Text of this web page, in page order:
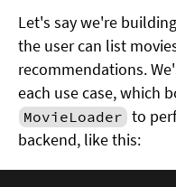
Let's say we're
the user can list
recommendations.
each use case, which
MovieLoader to
backend, like this: